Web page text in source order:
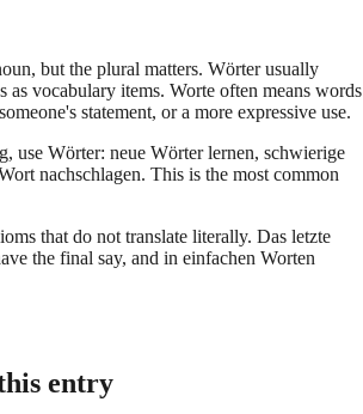
but the plural matters. Wörter usually
as vocabulary items. Worte often means words
statement, or a more expressive use.
use Wörter: neue Wörter lernen, schwierige
nachschlagen. This is the most common
that do not translate literally. Das letzte
the final say, and in einfachen Worten
entry